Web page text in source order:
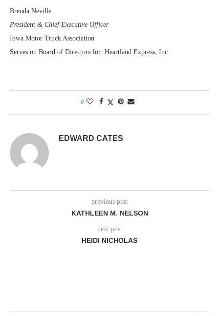
Brenda Neville
President & Chief Executive Officer
Iowa Motor Truck Association
Serves on Board of Directors for: Heartland Express, Inc.
0
EDWARD CATES
previous post
KATHLEEN M. NELSON
next post
HEIDI NICHOLAS